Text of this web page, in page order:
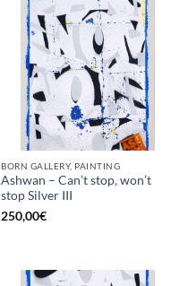
BORN GALLERY, PAINTING
Ashwan – Can’t stop, won’t
stop Silver III
250,00€